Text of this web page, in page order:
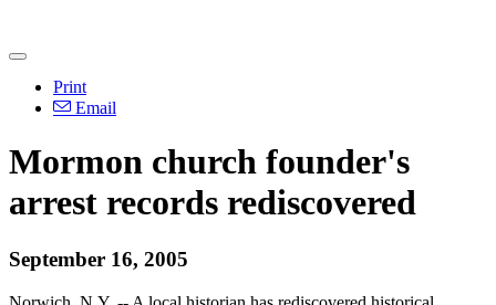
Print
Email
Mormon church founder's
arrest records rediscovered
September 16, 2005